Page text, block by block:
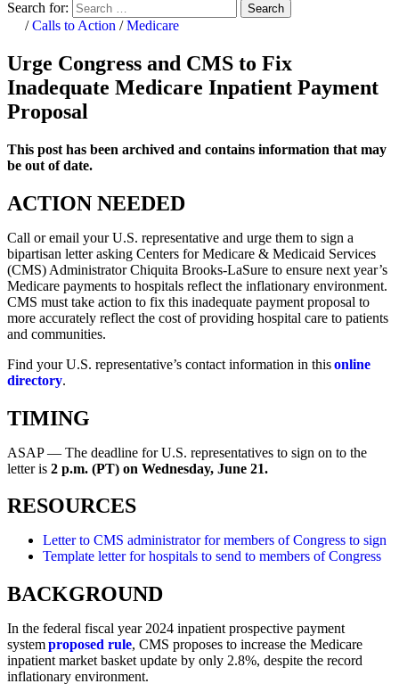
Search for: Search
Home
/Calls to Action /Medicare
Urge Congress and CMS to Fix
Inadequate Medicare Inpatient Payment
Proposal
This post has been archived and contains information that may
be out of date.
ACTION NEEDED
Call or email your U.S. representative and urge them to sign a
bipartisan letter asking Centers for Medicare & Medicaid Services
(CMS) Administrator Chiquita Brooks-LaSure to ensure next year’s
Medicare payments to hospitals reflect the inflationary environment.
CMS must take action to fix this inadequate payment proposal to
more accurately reflect the cost of providing hospital care to patients
and communities.
Find your U.S. representative’s contact information in thisonline
directory.
TIMING
ASAP — The deadline for U.S. representatives to sign on to the
letter is 2 p.m. (PT) on Wednesday, June 21.
RESOURCES
Letter to CMS administrator for members of Congress to sign
Template letter for hospitals to send to members of Congress
BACKGROUND
In the federal fiscal year 2024 inpatient prospective payment
systemproposed rule, CMS proposes to increase the Medicare
inpatient market basket update by only 2.8%, despite the record
inflationary environment.